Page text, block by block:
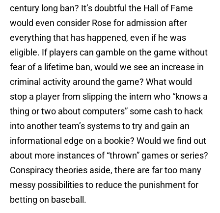
century long ban? It’s doubtful the Hall of Fame
would even consider Rose for admission after
everything that has happened, even if he was
eligible. If players can gamble on the game without
fear of a lifetime ban, would we see an increase in
criminal activity around the game? What would
stop a player from slipping the intern who “knows a
thing or two about computers” some cash to hack
into another team’s systems to try and gain an
informational edge on a bookie? Would we find out
about more instances of “thrown” games or series?
Conspiracy theories aside, there are far too many
messy possibilities to reduce the punishment for
betting on baseball.